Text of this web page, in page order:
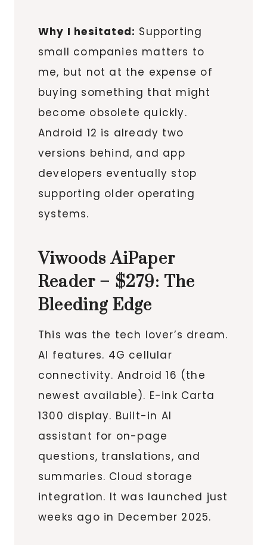
Why I hesitated: Supporting
small companies matters to
me, but not at the expense of
buying something that might
become obsolete quickly.
Android 12 is already two
versions behind, and app
developers eventually stop
supporting older operating
systems.
Viwoods AiPaper
Reader – $279: The
Bleeding Edge
This was the tech lover’s dream.
AI features. 4G cellular
connectivity. Android 16 (the
newest available). E-ink Carta
1300 display. Built-in AI
assistant for on-page
questions, translations, and
summaries. Cloud storage
integration. It was launched just
weeks ago in December 2025.